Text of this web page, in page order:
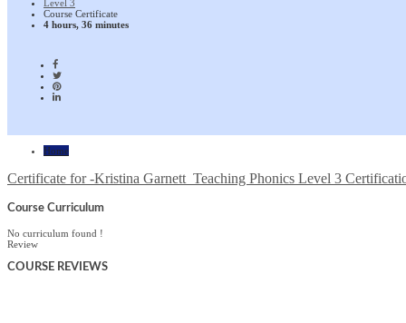
Level 3
Course Certificate
4 hours, 36 minutes
Home
Certificate for -Kristina Garnett_Teaching Phonics Level 3
Course Curriculum
No curriculum found !
Review
COURSE REVIEWS